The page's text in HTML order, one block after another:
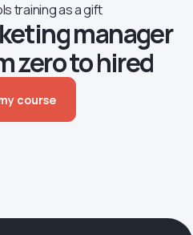
training as a gift
manager
zero to hired
course